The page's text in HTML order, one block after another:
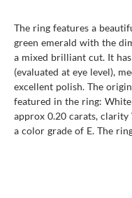
The ring features a
green emerald with the
a mixed brilliant cut. It
(evaluated at eye level),
excellent polish. The
featured in the ring:
approx 0.20 carats, clarity
a color grade of E. The